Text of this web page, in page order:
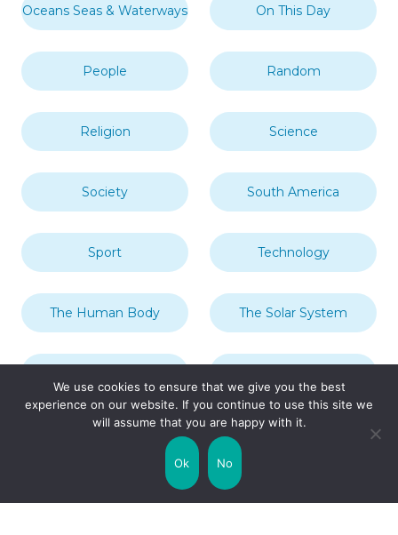
Oceans Seas & Waterways On This Day
People Random
Religion Science
Society South America
Sport Technology
The Human Body The Solar System
United Kingdom
We use cookies to ensure that we give you the best
experience on our website. If you continue to use this site we
will assume that you are happy with it.
Ok No